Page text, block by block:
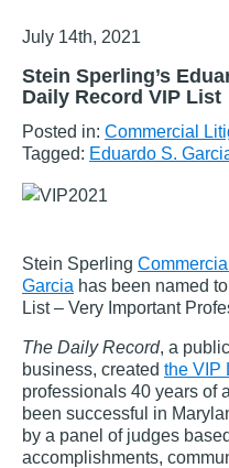
July 14th, 2021
Stein Sperling’s
Daily Record VIP List
Posted in: Commercial
Tagged: Eduardo S.
Stein Sperling
Garcia has been named to
List – Very Important
The Daily Record, a
business, created the VIP
professionals 40 years of
been successful in
by a panel of judges
accomplishments,